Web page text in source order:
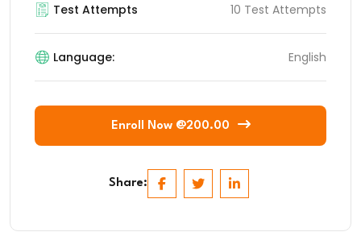
Test Attempts 10 Test Attempts
Language: English
Enroll Now @200.00
Share: